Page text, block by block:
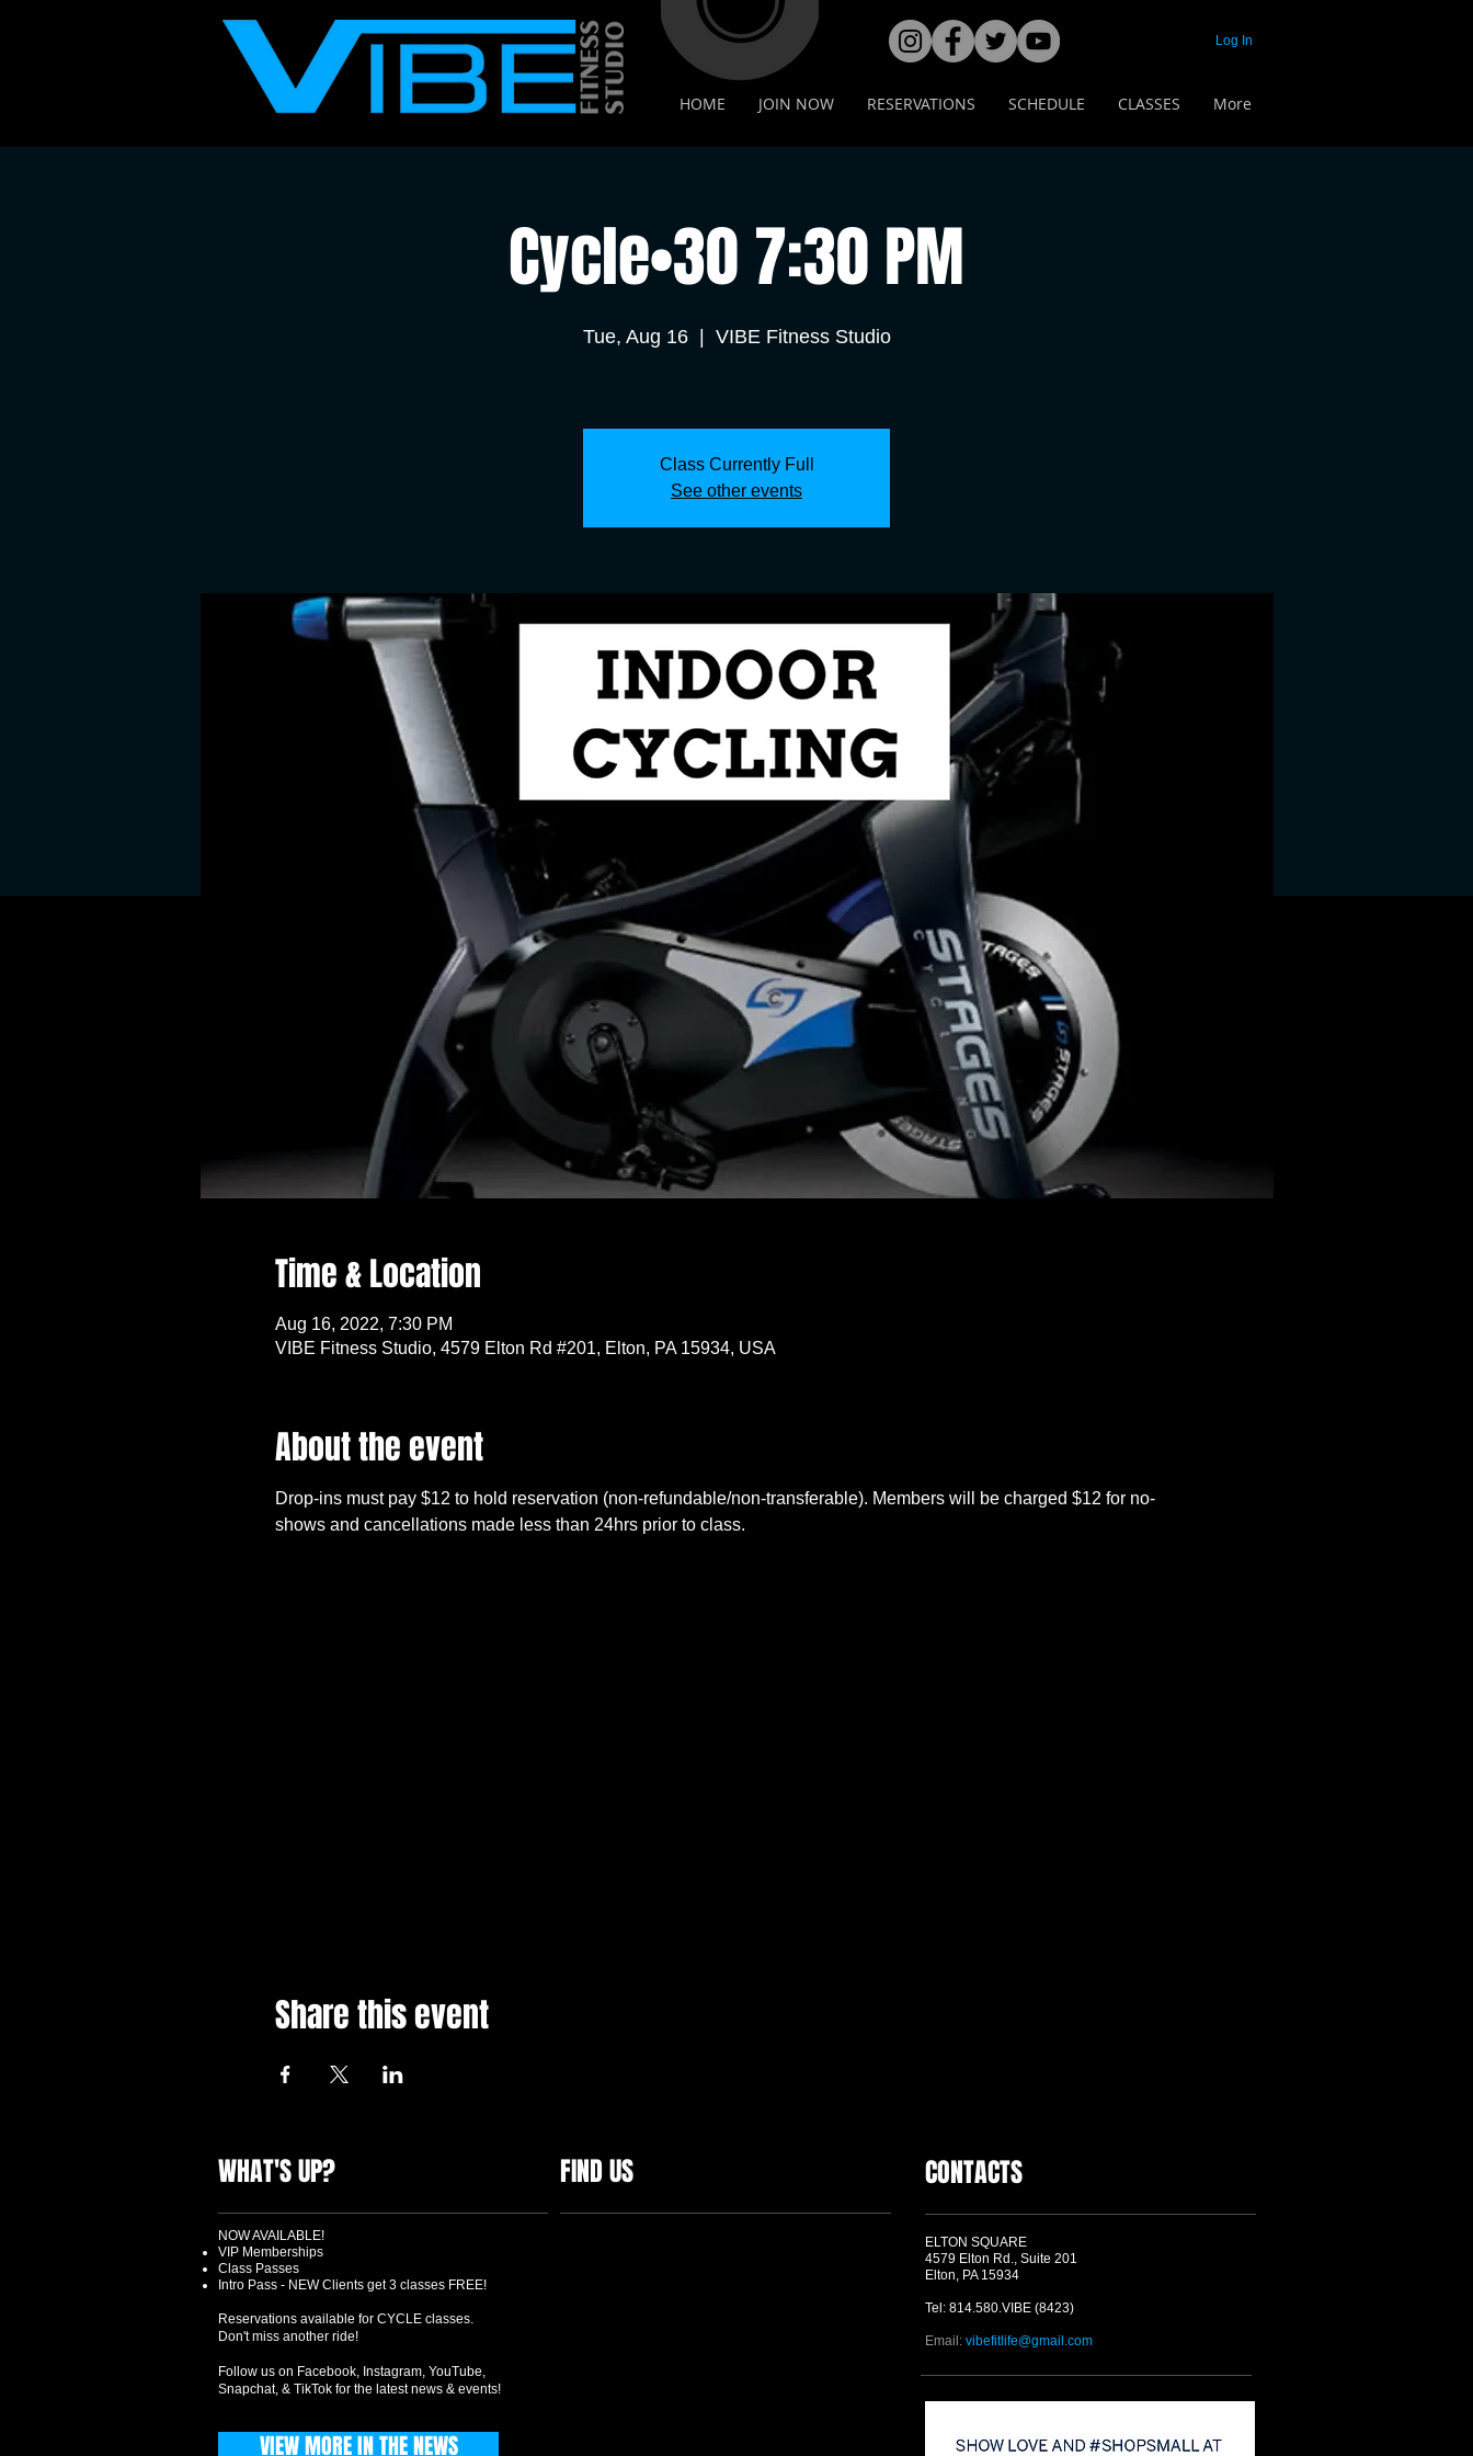
HOME JOIN NOW RESERVATIONS SCHEDULE CLASSES More
Log In
Cycle•30 7:30 PM
Tue, Aug 16
  |
VIBE Fitness Studio
Class Currently Full
See other events
Time & Location
Aug 16, 2022, 7:30 PM
VIBE Fitness Studio, 4579 Elton Rd #201, Elton, PA 15934, USA
About the event
Drop-ins must pay $12 to hold reservation (non-refundable/non-transferable). Members will be charged $12 for no-
shows and cancellations made less than 24hrs prior to class.
Share this event
WHAT'S UP? FIND US CONTACTS
ELTON SQUARE
4579 Elton Rd., Suite 201
Elton, PA 15934
Tel: 814.580.VIBE (8423)
Email: vibefitlife@gmail.com
NOW AVAILABLE!
VIP Memberships
Class Passes
Intro Pass - NEW Clients get 3 classes FREE!
Reservations available for CYCLE classes.
Don't miss another ride!
Follow us on Facebook, Instagram, YouTube,
Snapchat, & TikTok for the latest news & events!
VIEW MORE IN THE NEWS